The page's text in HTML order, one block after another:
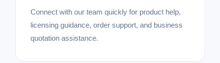
Connect with our team quickly for product help,
licensing guidance, order support, and business
quotation assistance.